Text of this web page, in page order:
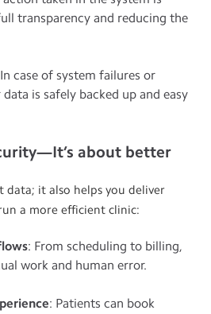
transparency and reducing the
case of system failures or
is safely backed up and easy
about better
data; it also helps you deliver
a more efficient clinic:
: From scheduling to billing,
work and human error.
: Patients can book